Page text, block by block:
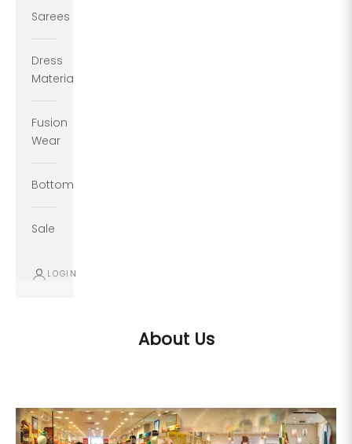
Sarees
Dress
Material
Fusion
Wear
Bottoms
Sale
LOGIN
About Us
size S.
If your measurements around fullest part of